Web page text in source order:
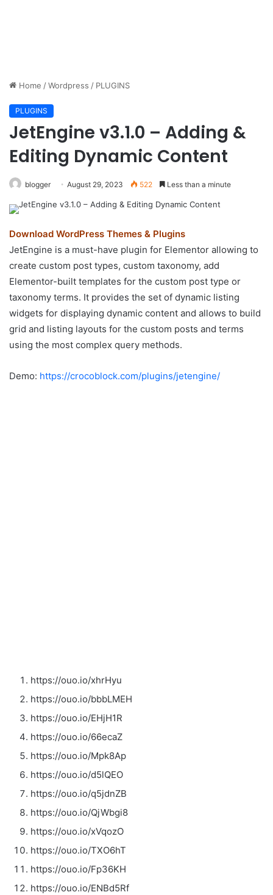
Home /Wordpress / PLUGINS
PLUGINS
JetEngine v3.1.0 – Adding &
Editing Dynamic Content
blogger August 29, 2023 522 Less than a minute
Download WordPress Themes & Plugins
JetEngine is a must-have plugin for Elementor allowing to
create custom post types, custom taxonomy, add
Elementor-built templates for the custom post type or
taxonomy terms. It provides the set of dynamic listing
widgets for displaying dynamic content and allows to build
grid and listing layouts for the custom posts and terms
using the most complex query methods.
Demo: https://crocoblock.com/plugins/jetengine/
https://ouo.io/xhrHyu
https://ouo.io/bbbLMEH
https://ouo.io/EHjH1R
https://ouo.io/66ecaZ
https://ouo.io/Mpk8Ap
https://ouo.io/d5lQEO
https://ouo.io/q5jdnZB
https://ouo.io/QjWbgi8
https://ouo.io/xVqozO
https://ouo.io/TXO6hT
https://ouo.io/Fp36KH
https://ouo.io/ENBd5Rf